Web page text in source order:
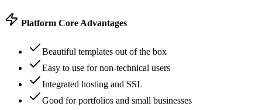
Platform Core Advantages
Beautiful templates out of the box
Easy to use for non-technical users
Integrated hosting and SSL
Good for portfolios and small businesses